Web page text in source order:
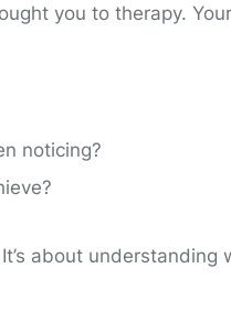
you to therapy.
noticing?
about understanding